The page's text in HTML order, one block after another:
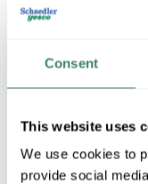
Consent
This website uses
We use cookies to
provide social
Wiremold 4000